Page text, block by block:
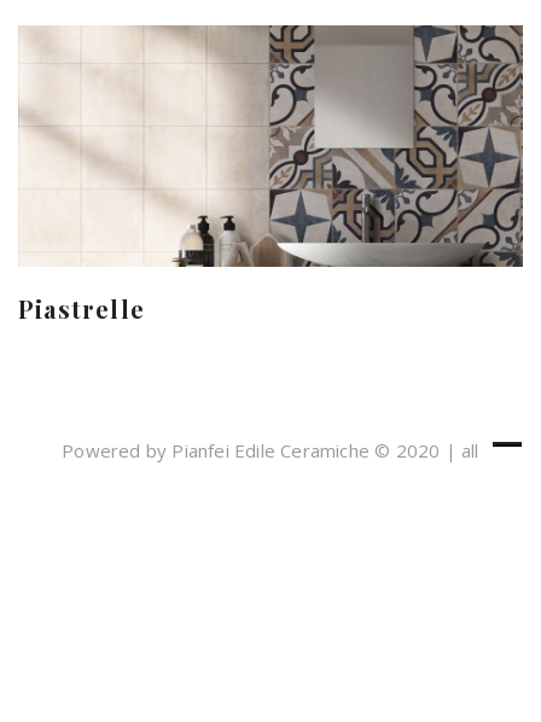
Piastrelle
Powered by Pianfei Edile Ceramiche © 2020 | all